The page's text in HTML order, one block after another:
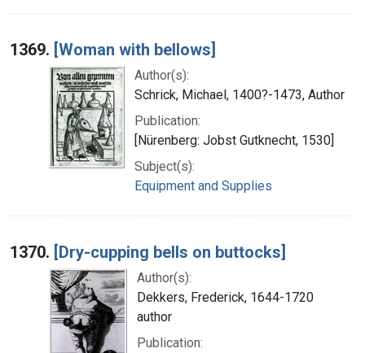
1369. [Woman with bellows]
Author(s):
Schrick, Michael, 1400?-1473, Author
Publication:
[Nürenberg: Jobst Gutknecht, 1530]
Subject(s):
Equipment and Supplies
1370. [Dry-cupping bells on buttocks]
Author(s):
Dekkers, Frederick, 1644-1720
author
Publication: